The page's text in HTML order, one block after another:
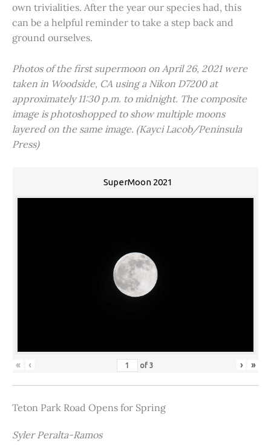
own trivialities. After the year our species had, this
can be a helpful reminder to take a step back and
ground ourselves.
Photos of the first supermoon on April 26, 2021 were
taken in Woodside, CA using a Nikon D7200 at
approximately 11:30 p.m. to midnight. The composite
image is photoshopped to show multiple moons
layered on the same image. (Kayci Lacob/Peninsula
Press)
SuperMoon 2021
« ‹ of3 › »
Teton Park Road Opens for Spring
Syler Peralta-Ramos